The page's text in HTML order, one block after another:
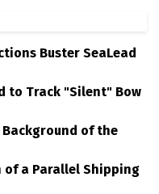
Buster SeaLead
to Track "Silent" Bow
of the
of a Parallel Shipping